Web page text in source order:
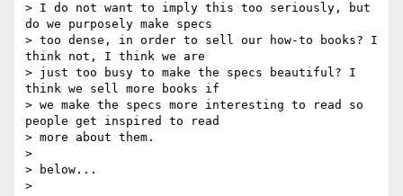
> I do not want to imply this too seriously, but
do we purposely make specs
> too dense, in order to sell our how-to books? I
think not, I think we are
> just too busy to make the specs beautiful? I
think we sell more books if
> we make the specs more interesting to read so
people get inspired to read
> more about them.
>
> below...
>